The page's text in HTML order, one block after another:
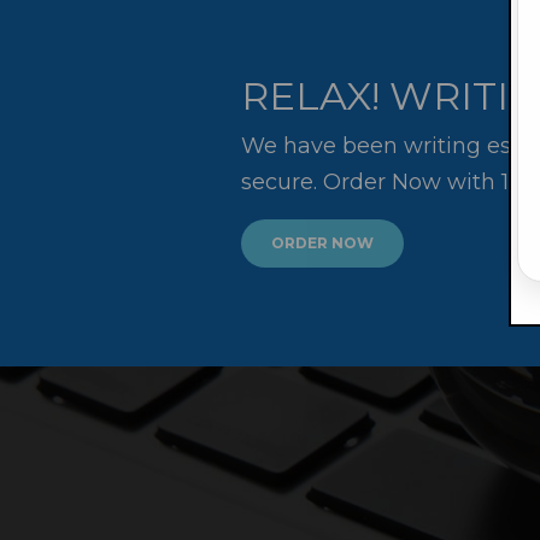
RELAX!
We have been writing
secure. Order Now with
ORDER NOW